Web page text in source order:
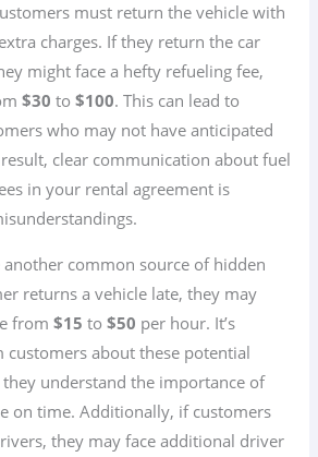
must return the vehicle with
charges. If they return the car
might face a hefty refueling fee,
$30 to$100. This can lead to
who may not have anticipated
result, clear communication about fuel
in your rental agreement is
another common source of hidden
returns a vehicle late, they may
from$15 to$50 per hour. It’s
about these potential
understand the importance of
on time. Additionally, if customers
they may face additional driver